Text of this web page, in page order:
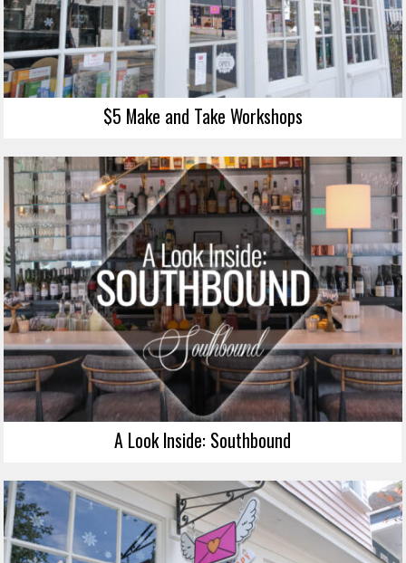
$5 Make and Take Workshops
A Look Inside: Southbound